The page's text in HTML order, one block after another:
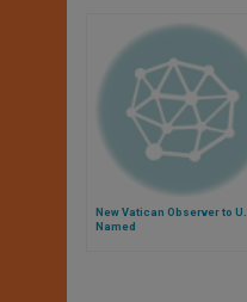
New Vatican Observer to
Named